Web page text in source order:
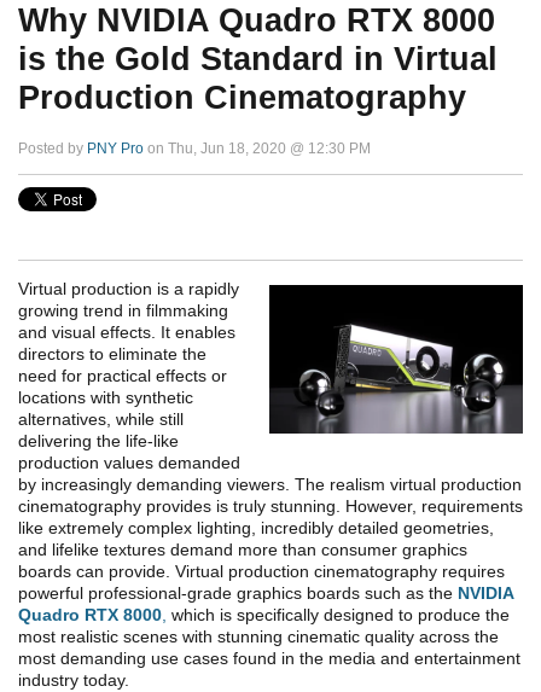
Why NVIDIA Quadro RTX 8000
is the Gold Standard in Virtual
Production Cinematography
Posted by PNY Pro on Thu, Jun 18, 2020 @ 12:30 PM
Virtual production is a rapidly
growing trend in filmmaking
and visual effects. It enables
directors to eliminate the
need for practical effects or
locations with synthetic
alternatives, while still
delivering the life-like
production values demanded
by increasingly demanding viewers. The realism virtual production
cinematography provides is truly stunning. However, requirements
like extremely complex lighting, incredibly detailed geometries,
and lifelike textures demand more than consumer graphics
boards can provide. Virtual production cinematography requires
powerful professional-grade graphics boards such as the NVIDIA
Quadro RTX 8000, which is specifically designed to produce the
most realistic scenes with stunning cinematic quality across the
most demanding use cases found in the media and entertainment
industry today.